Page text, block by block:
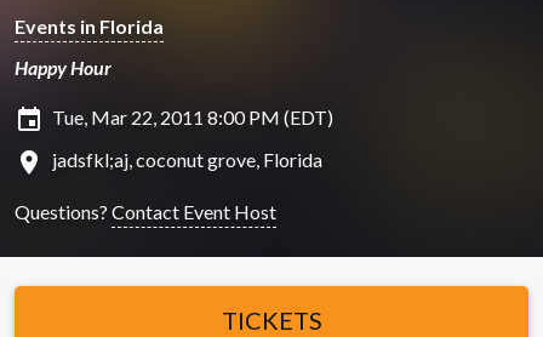
Events in Florida
Happy Hour
insert_invitation Tue, Mar 22, 2011 8:00 PM (EDT)
location_on jadsfkl;aj, coconut grove, Florida
Questions? Contact Event Host
TICKETS